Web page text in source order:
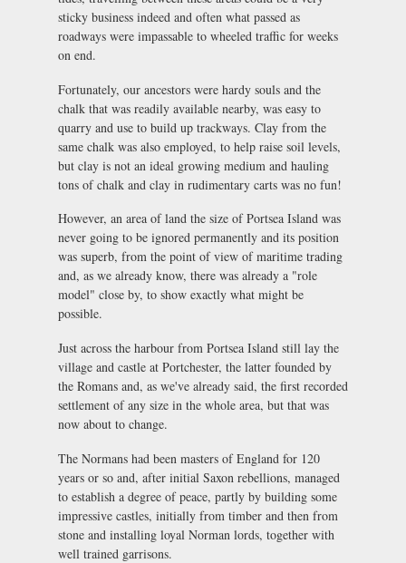
sticky business indeed and often what passed as
roadways were impassable to wheeled traffic for weeks
on end.
Fortunately, our ancestors were hardy souls and the
chalk that was readily available nearby, was easy to
quarry and use to build up trackways. Clay from the
same chalk was also employed, to help raise soil levels,
but clay is not an ideal growing medium and hauling
tons of chalk and clay in rudimentary carts was no fun!
However, an area of land the size of Portsea Island was
never going to be ignored permanently and its position
was superb, from the point of view of maritime trading
and, as we already know, there was already a "role
model" close by, to show exactly what might be
possible.
Just across the harbour from Portsea Island still lay the
village and castle at Portchester, the latter founded by
the Romans and, as we've already said, the first recorded
settlement of any size in the whole area, but that was
now about to change.
The Normans had been masters of England for 120
years or so and, after initial Saxon rebellions, managed
to establish a degree of peace, partly by building some
impressive castles, initially from timber and then from
stone and installing loyal Norman lords, together with
well trained garrisons.